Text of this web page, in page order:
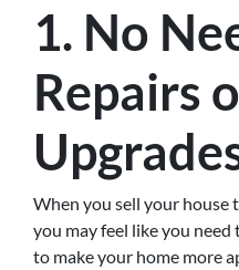
1. No
Repairs
When you sell your house
you may feel like you
to make your home more